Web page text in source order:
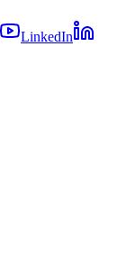
LinkedIn